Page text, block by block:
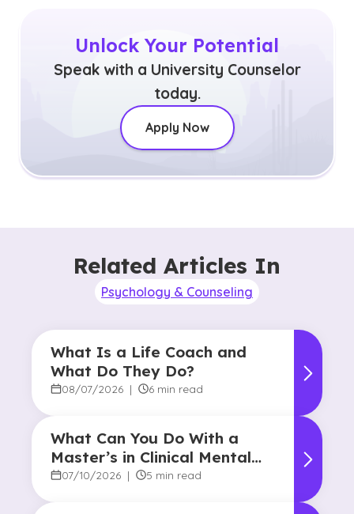
Unlock Your Potential
Speak with a University Counselor
today.
Apply Now
Related Articles In
Psychology & Counseling
What Is a Life Coach and
What Do They Do?
08/07/2026 | 6 min read
What Can You Do With a
Master’s in Clinical Mental
Health Counseling?
07/10/2026 | 5 min read